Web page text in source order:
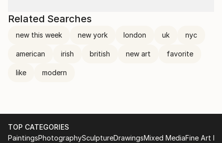
Related Searches
new this week new york london uk nyc
american irish british new art favorite
like modern
TOP CATEGORIES
PaintingsPhotographySculptureDrawingsMixed MediaFine Art